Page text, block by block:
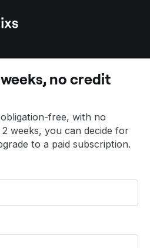
no credit
free, with no
weeks, you can decide for
to a paid subscription.